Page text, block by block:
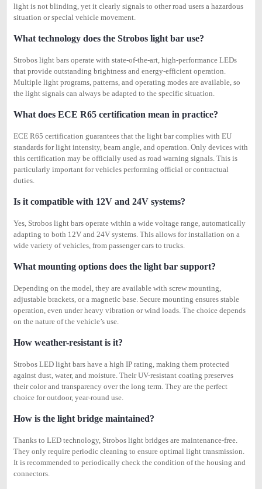
light is not blinding, yet it clearly signals to other road users a hazardous
situation or special vehicle movement.
What technology does the Strobos light bar use?
Strobos light bars operate with state-of-the-art, high-performance LEDs
that provide outstanding brightness and energy-efficient operation.
Multiple light programs, patterns, and operating modes are available, so
the light signals can always be adapted to the specific situation.
What does ECE R65 certification mean in practice?
ECE R65 certification guarantees that the light bar complies with EU
standards for light intensity, beam angle, and operation. Only devices with
this certification may be officially used as road warning signals. This is
particularly important for vehicles performing official or contractual
duties.
Is it compatible with 12V and 24V systems?
Yes, Strobos light bars operate within a wide voltage range, automatically
adapting to both 12V and 24V systems. This allows for installation on a
wide variety of vehicles, from passenger cars to trucks.
What mounting options does the light bar support?
Depending on the model, they are available with screw mounting,
adjustable brackets, or a magnetic base. Secure mounting ensures stable
operation, even under heavy vibration or wind loads. The choice depends
on the nature of the vehicle’s use.
How weather-resistant is it?
Strobos LED light bars have a high IP rating, making them protected
against dust, water, and moisture. Their UV-resistant coating preserves
their color and transparency over the long term. They are the perfect
choice for outdoor, year-round use.
How is the light bridge maintained?
Thanks to LED technology, Strobos light bridges are maintenance-free.
They only require periodic cleaning to ensure optimal light transmission.
It is recommended to periodically check the condition of the housing and
connectors.